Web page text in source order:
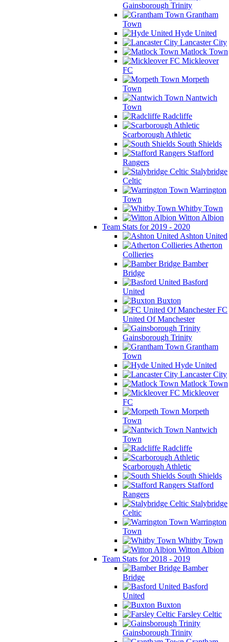
Gainsborough Trinity
Grantham
Town
Hyde United
Lancaster City
Matlock Town
Mickleover
FC
Morpeth
Town
Nantwich
Town
Radcliffe
Scarborough Athletic
South Shields
Stafford
Rangers
Stalybridge
Celtic
Warrington
Town
Whitby Town
Witton Albion
Team Stats for 2019 - 2020
Ashton United
Atherton
Collieries
Bamber
Bridge
Basford
United
Buxton
FC
United Of Manchester
Gainsborough Trinity
Grantham
Town
Hyde United
Lancaster City
Matlock Town
Mickleover
FC
Morpeth
Town
Nantwich
Town
Radcliffe
Scarborough Athletic
South Shields
Stafford
Rangers
Stalybridge
Celtic
Warrington
Town
Whitby Town
Witton Albion
Team Stats for 2018 - 2019
Bamber
Bridge
Basford
United
Buxton
Farsley Celtic
Gainsborough Trinity